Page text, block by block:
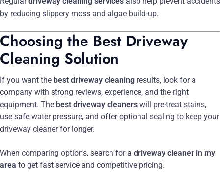
by reducing slippery moss and algae build-up.
Choosing the Best Driveway
Cleaning Solution
If you want the best driveway cleaning results, look for a
company with strong reviews, experience, and the right
equipment. The best driveway cleaners will pre-treat stains,
use safe water pressure, and offer optional sealing to keep your
driveway cleaner for longer.
When comparing options, search for a driveway cleaner in my
area to get fast service and competitive pricing.